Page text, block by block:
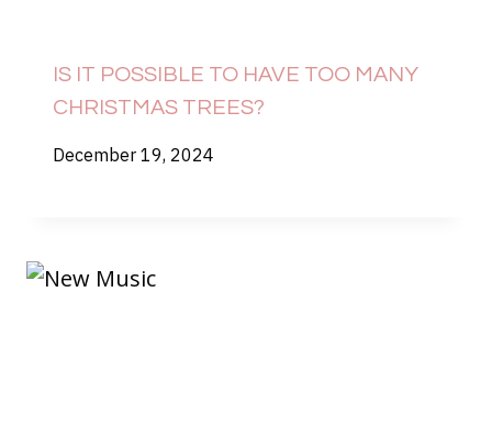
IS IT POSSIBLE TO HAVE TOO MANY
CHRISTMAS TREES?
December 19, 2024